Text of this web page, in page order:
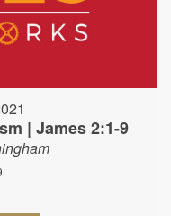
| James 2:1-9